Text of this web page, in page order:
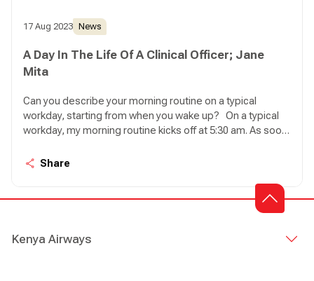
shower and prepare myself a steaming cup of coffee to
get ready for the day ahead.
17 Aug 2023 News
A Day In The Life Of A Clinical Officer; Jane
Mita
Can you describe your morning routine on a typical
workday, starting from when you wake up? On a typical
workday, my morning routine kicks off at 5:30 am. As soon
Ensuring they have enough food and water for the day
taken care of. Once that's done, I proceed to take a
shower and prepare myself a steaming cup of coffee to
Share
Kenya Airways